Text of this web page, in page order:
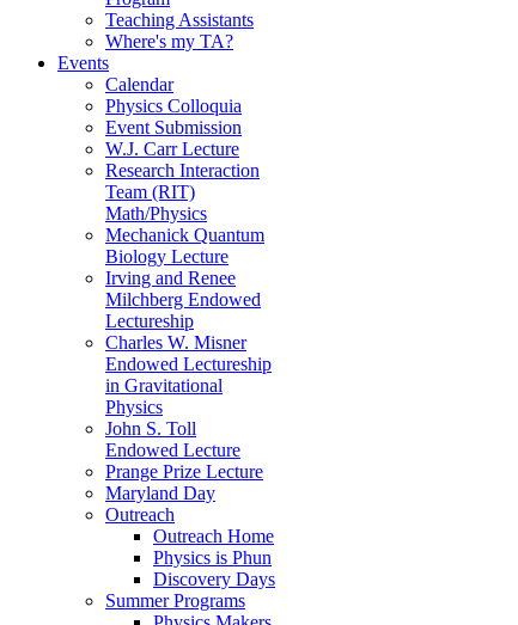
Teaching Assistants
Where's my TA?
Events
Calendar
Physics Colloquia
Event Submission
W.J. Carr Lecture
Research Interaction
Team (RIT)
Math/Physics
Mechanick Quantum
Biology Lecture
Irving and Renee
Milchberg Endowed
Lectureship
Charles W. Misner
Endowed Lectureship
in Gravitational
Physics
John S. Toll
Endowed Lecture
Prange Prize Lecture
Maryland Day
Outreach
Outreach Home
Physics is Phun
Discovery Days
Summer Programs